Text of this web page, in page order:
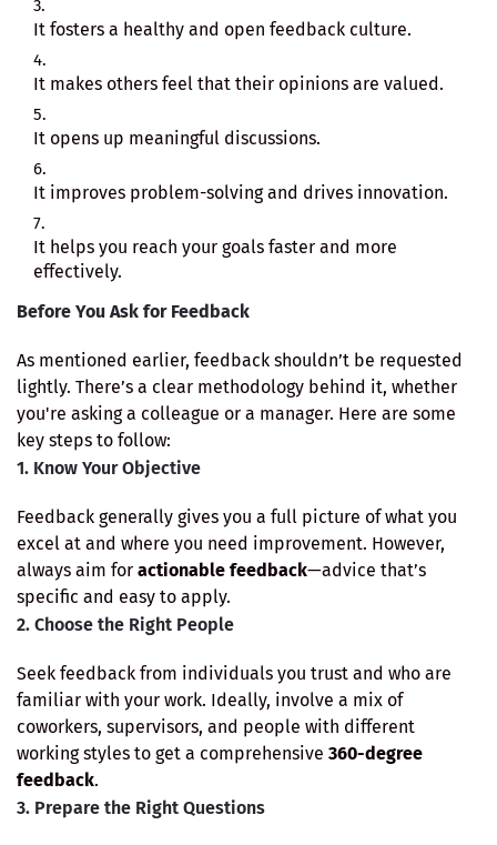
It fosters a healthy and open feedback culture.
It makes others feel that their opinions are valued.
It opens up meaningful discussions.
It improves problem-solving and drives innovation.
It helps you reach your goals faster and more
effectively.
Before You Ask for Feedback
As mentioned earlier, feedback shouldn’t be requested
lightly. There’s a clear methodology behind it, whether
you're asking a colleague or a manager. Here are some
key steps to follow:
1. Know Your Objective
Feedback generally gives you a full picture of what you
excel at and where you need improvement. However,
always aim for actionable feedback—advice that’s
specific and easy to apply.
2. Choose the Right People
Seek feedback from individuals you trust and who are
familiar with your work. Ideally, involve a mix of
coworkers, supervisors, and people with different
working styles to get a comprehensive 360-degree
feedback.
3. Prepare the Right Questions